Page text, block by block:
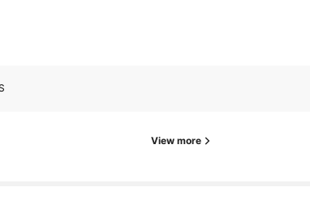
View more